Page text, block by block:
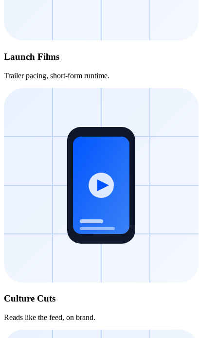
Launch Films
Trailer pacing, short-form runtime.
Culture Cuts
Reads like the feed, on brand.